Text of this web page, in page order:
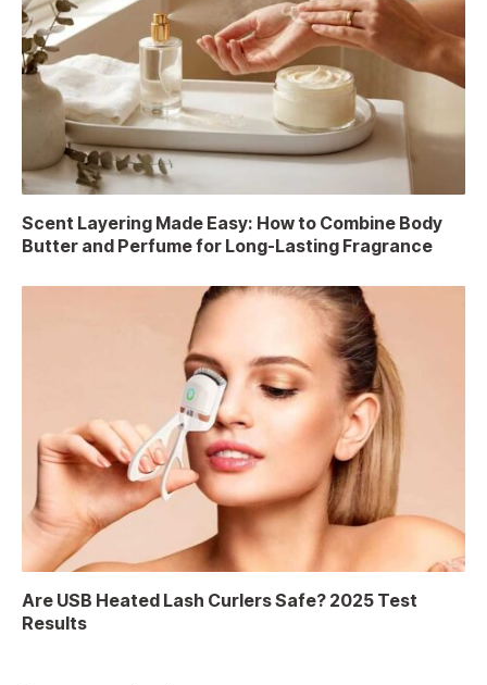
Scent Layering Made Easy: How to Combine Body
Butter and Perfume for Long-Lasting Fragrance
Are USB Heated Lash Curlers Safe? 2025 Test
Results